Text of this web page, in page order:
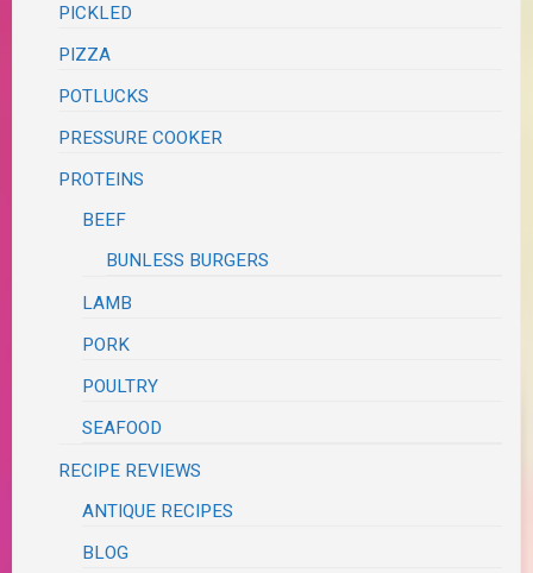
PICKLED
PIZZA
POTLUCKS
PRESSURE COOKER
PROTEINS
BEEF
BUNLESS BURGERS
LAMB
PORK
POULTRY
SEAFOOD
RECIPE REVIEWS
ANTIQUE RECIPES
BLOG